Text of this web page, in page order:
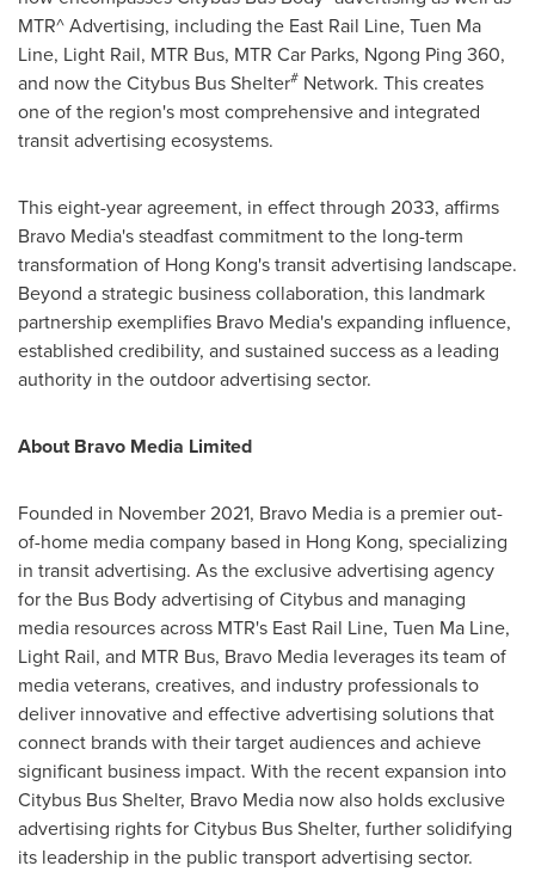
MTR^ Advertising, including the East Rail Line, Tuen Ma
Line, Light Rail, MTR Bus, MTR Car Parks, Ngong Ping 360,
and now the Citybus Bus Shelter# Network. This creates
one of the region's most comprehensive and integrated
transit advertising ecosystems.
This eight-year agreement, in effect through 2033, affirms
Bravo Media's steadfast commitment to the long-term
transformation of Hong Kong'stransit advertising landscape.
Beyond a strategic business collaboration, this landmark
partnership exemplifies Bravo Media's expanding influence,
established credibility, and sustained success as a leading
authority in the outdoor advertising sector.
About Bravo Media Limited
Founded in November 2021, Bravo Media is a premier out-
of-home media company based in Hong Kong, specializing
in transit advertising. As the exclusive advertising agency
for the Bus Body advertising of Citybus and managing
media resources across MTR's East Rail Line, Tuen Ma Line,
Light Rail, and MTR Bus, Bravo Media leverages its team of
media veterans, creatives, and industry professionals to
deliver innovative and effective advertising solutions that
connect brands with their target audiences and achieve
significant business impact. With the recent expansion into
Citybus Bus Shelter, Bravo Media now also holds exclusive
advertising rights for Citybus Bus Shelter, further solidifying
its leadership in the public transport advertising sector.